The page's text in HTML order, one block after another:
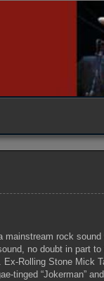
mainstream rock
no doubt in part to
Rolling Stone Mick
tinged “Jokerman”